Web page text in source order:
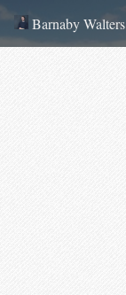
Barnaby Walters